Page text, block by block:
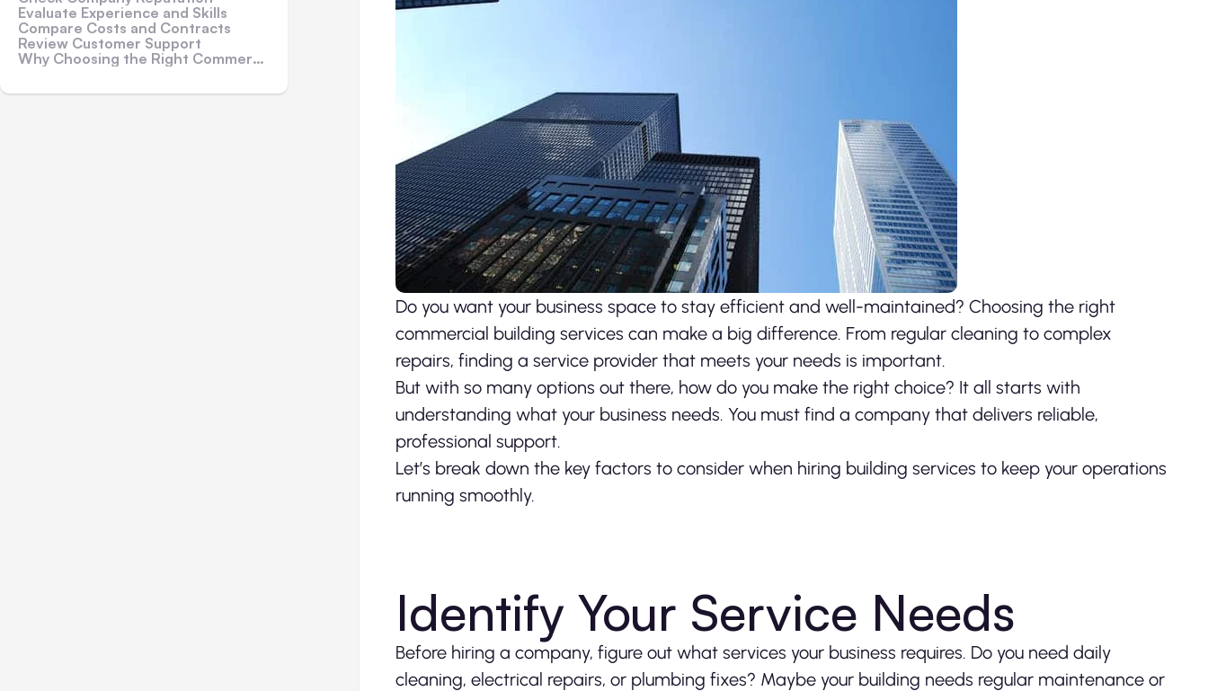
Evaluate Experience and Skills
Compare Costs and Contracts
Review Customer Support
Why Choosing the Right Commercial Building Services Matters
Do you want your business space to stay efficient and well-maintained? Choosing the right
commercial building services can make a big difference. From regular cleaning to complex
repairs, finding a service provider that meets your needs is important.
But with so many options out there, how do you make the right choice? It all starts with
understanding what your business needs. You must find a company that delivers reliable,
professional support.
Let’s break down the key factors to consider when hiring building services to keep your operations
running smoothly.
Identify Your Service Needs
Before hiring a company, figure out what services your business requires. Do you need daily
cleaning, electrical repairs, or plumbing fixes? Maybe your building needs regular maintenance or